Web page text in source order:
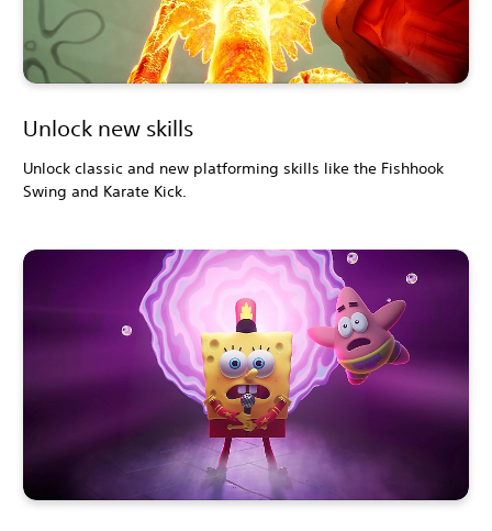
Unlock new skills
Unlock classic and new platforming skills like the Fishhook
Swing and Karate Kick.